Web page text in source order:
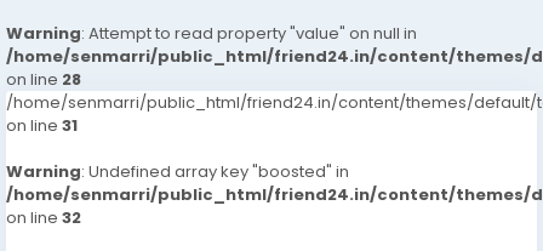
Warning: Attempt to read property "value" on null in
/home/senmarri/public_html/friend24.in/content/themes/
on line 28
/home/senmarri/public_html/friend24.in/content/themes/default/
on line 31
Warning: Undefined array key "boosted" in
/home/senmarri/public_html/friend24.in/content/themes/
on line 32